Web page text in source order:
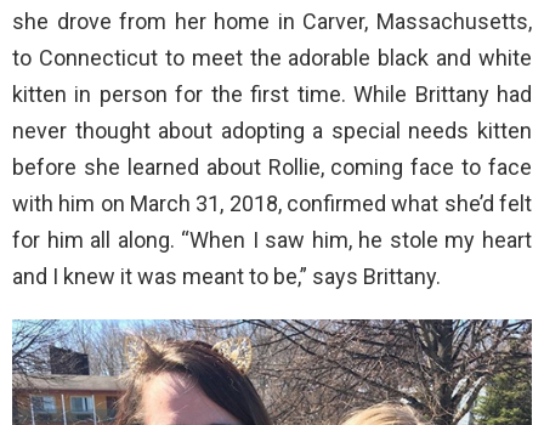
she drove from her home in Carver, Massachusetts,
to Connecticut to meet the adorable black and white
kitten in person for the first time. While Brittany had
never thought about adopting a special needs kitten
before she learned about Rollie, coming face to face
with him on March 31, 2018, confirmed what she’d felt
for him all along. “When I saw him, he stole my heart
and I knew it was meant to be,” says Brittany.